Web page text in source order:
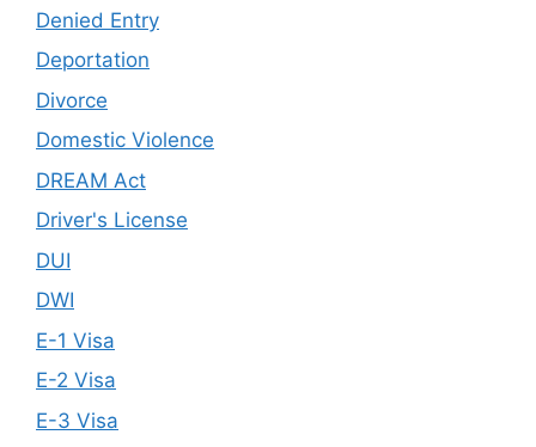
Denied Entry
Deportation
Divorce
Domestic Violence
DREAM Act
Driver's License
DUI
DWI
E-1 Visa
E-2 Visa
E-3 Visa